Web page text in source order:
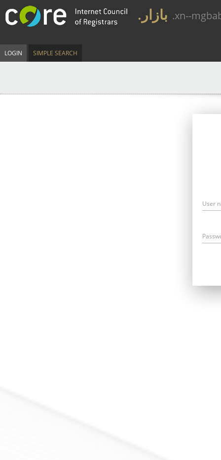
.بازار .xn--
LOGIN SIMPLE SEARCH
User